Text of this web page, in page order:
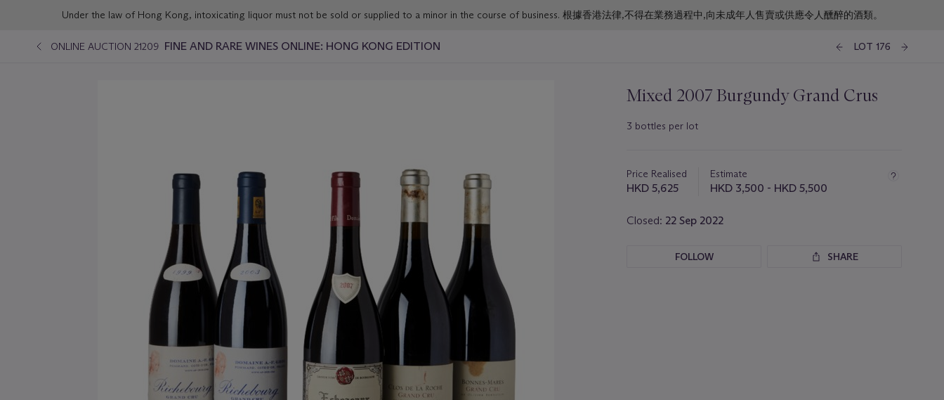
Under the law of Hong Kong, intoxicating liquor must not be sold or supplied to a minor in the course of business. 根據香港法律,不得在業務過程中,向未成年人售賣或供應令人醺醉的酒類。
ONLINE AUCTION 21209 FINE AND RARE WINES ONLINE: HONG KONG EDITION LOT 176
Mixed 2007 Burgundy Grand Crus
3 bottles per lot
about
this
Price Realised
HKD 5,625
Estimate
HKD 3,500 - HKD 5,500
Closed: 22 Sep 2022
FOLLOW SHARE